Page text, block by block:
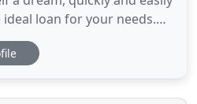
loan for your needs.
makes it a breeze to buy
into your home equity.
Solutions' wide range